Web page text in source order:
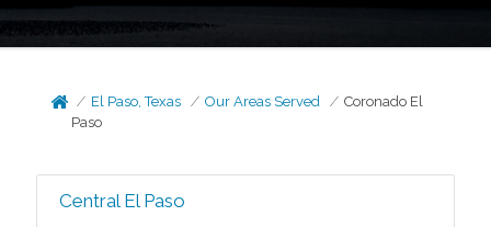
El Paso, Texas Our Areas Served
Coronado El
Paso
Central El Paso